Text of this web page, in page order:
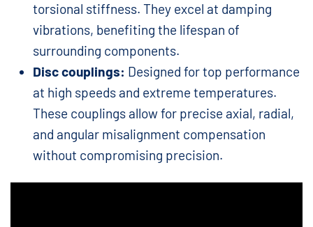
torsional stiffness. They excel at damping
vibrations, benefiting the lifespan of
surrounding components.
Disc couplings: Designed for top performance
at high speeds and extreme temperatures.
These couplings allow for precise axial, radial,
and angular misalignment compensation
without compromising precision.